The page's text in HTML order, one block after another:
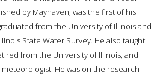
by Mayhaven, was the first of his
from the University of Illinois and
State Water Survey. He also taught
from the University of Illinois, and
He was on the research